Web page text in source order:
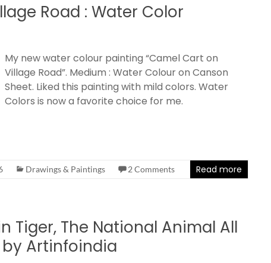
Road : Water Color
My new water colour painting “Camel Cart on
Village Road”. Medium : Water Colour on Canson
Sheet. Liked this painting with mild colors. Water
Colors is now a favorite choice for me.
Drawings & Paintings 2 Comments Read more
Tiger, The National Animal All
Artinfoindia